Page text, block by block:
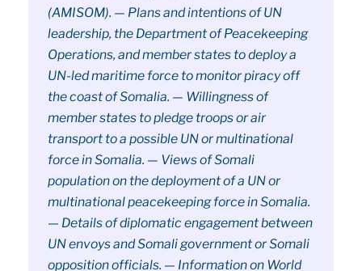
(AMISOM). — Plans and intentions of UN
leadership, the Department of Peacekeeping
Operations, and member states to deploy a
UN-led maritime force to monitor piracy off
the coast of Somalia. — Willingness of
member states to pledge troops or air
transport to a possible UN or multinational
force in Somalia. — Views of Somali
population on the deployment of a UN or
multinational peacekeeping force in Somalia.
— Details of diplomatic engagement between
UN envoys and Somali government or Somali
opposition officials. — Information on World